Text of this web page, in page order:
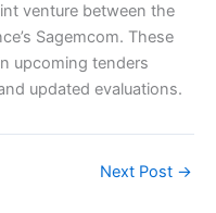
venture between the
Sagemcom. These
upcoming tenders
updated evaluations.
Next Post →